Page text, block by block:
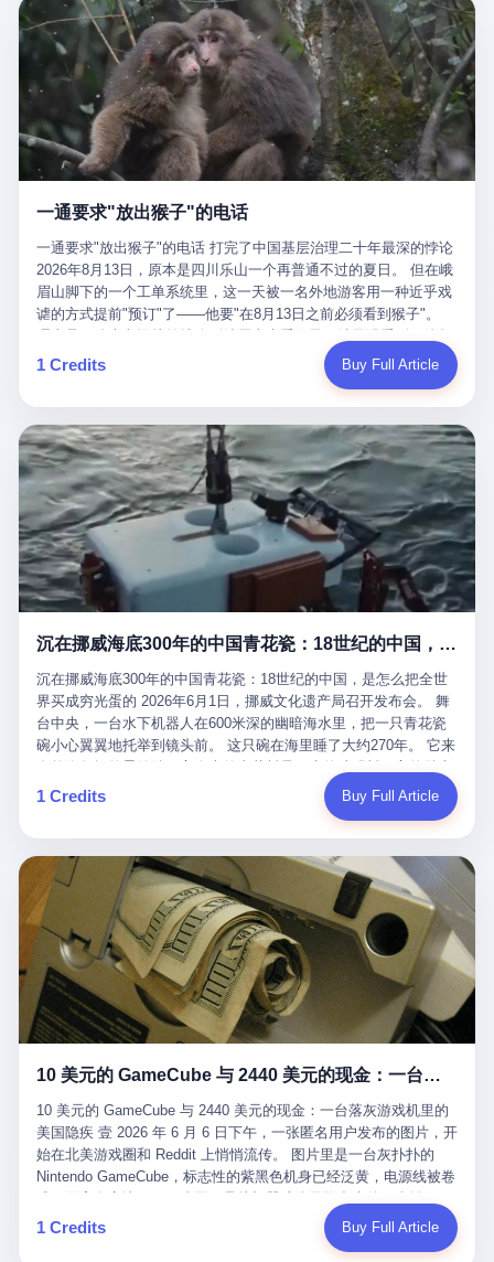
conglomerate AB InBev. Spaten Fight Night is, in the language of
the actual world, a marketing event. The fights at Spaten Fight
Night are, in the language of the actual world, content. The
fighters at Spaten Fight Night are, in the language of the actual
world, the cost of the content. The cost of the content is, in the
language of the actual world, paid in the form of appearance fees,
which in Wanderlei's case was, by the trade press's reporting,
R$500,000 (around $94,000), split between the winner's purse and
a knockout bonus. Spaten Fight Night, in the language of the
actual world, did not, in the lead-up to the event, commission any
Night, in the language of the actual world, accepted Wanderlei's
own statement, in his media day interview, that he had "done all
the exams" and was "doing great." Spaten Fight Night, in the
language of the actual world, took the man's word for it. Spaten
Fight Night, in the language of the actual world, did not, in fact,
ask for the medical records. Spaten Fight Night, in the language
of the actual world, did not, in fact, ask for the imaging. Spaten
Fight Night, in the language of the actual world, did not, in fact,
ask for the second opinion. Spaten Fight Night, in the language of
the actual world, asked the 49-year-old man if he was, in fact, OK
to fight, and when the 49-year-old man said yes, took the 49-year-
old man at his word. Spaten Fight Night, in the language of the
actual world, is the kind of promotion that, in 2025, has decided
that the most important medical clearance for a 49-year-old man
with documented brain injury to fight another 50-year-old man, in
an exhibition boxing match, is the man's own word.
里以上，就为了告诉你一句"我看到了，但我刹不住"？ 那你这堆硬
件是装饰品吗？ 还是说给PPT用的？ 4 我特别想替这位车主问仰
望几个问题。 第一，你们4次上门探望，但从来不提供任何数据，
理由是"需要走法律程序"。 我想问：你们探望的目的是什么？ 是真
心看望伤员？还是为了拿一份"已探望"的内部汇报？
本。 国家医保局基金监管司监管二处副处长寇某在接受央视采访时
说了一句话：随着调查深入，这家公司实际上，背后还有另外两家
公司——一家在成都，一家在杭州。 三家。 三个城市，三套人
马，平行操作，剧本相同，节奏相同。 你想想看，这是一种什么级
别的组织？ 不是几个打工的临时起意，不是小老板灵机一动搞副业
——这是一整套有模板、有流程、有跨地域执行能力的"生育津贴套
现SOP"。 这种活儿，没有专业团队，根本跑不起来。 而且这三家
公司的"13个孕妇"，到底是真的在同一家公司上班，还是挂靠的？
按目前公开的报道措辞叫"员工"，但你看财新那句原话——"15人规
模的'空壳'公司"，"员工薪资由4000元虚构成1.8万元"，"13名员工
集中在14个月内生育"—— 什么叫"虚构成1.8万"？ 意思就是：这笔
钱，从没真的发到这些"员工"手上过。 所谓"涨工资"，是账面上的
游戏。所谓"良心老板"，是把国家发给你的生育津贴反过来骗走的
中间商。 你以为她们领到了一笔天降横财。 其实她们可能一分钱
都没拿到，全部被老板截流，进了老板的腰包。 三、这个剧本为什
么能跑14个月？ 这才是最让我后背发凉的地方。 一家15人的小公
司，13个孕妇，14个月内集中生育—— 这个数据，说实话，正常
月内怀孕。什么公司有这种生育KPI？什么行业的育龄妇女能这么
整齐划一地集体发动？
在日内瓦参加完一轮核谈判，连夜飞回德黑兰，9点整准时到领袖
办公室，要当面汇报谈判成果。 顺便，他要告诉哈梅内伊一件更要
紧的事——中东这一带的战争概率，最近大幅抬升。 他刚坐下，刚
开口。 然后呢？ 轰的一声，整栋楼就被炸了。 哈梅内伊死了。 你
没看错，一个国家的最高领袖，是被"定点清除"的。就在他处理国
事的办公室里面。旁边还坐着他刚从日内瓦飞回来的外长。 我擦。
这TM比好莱坞的剧本都狠。 但接下来发生的事，比这一炸还要让
人无语。 2. 整整100天，全世界都在装睡 哈梅内伊是什么时候死
2026年6月6日。 100天。 整整100天里，国际上所有的新闻里，写
木兹海峡通航前景不明"。 "美军中央司令部击落伊朗无人机"。 "伊
朗外交部谴责美军违反停火协议"。 没有一条新闻，认真告诉过你
——那个被他们反复提到的"伊朗最高领袖"，其实早在100天前就已
经死了。 你懂这种魔幻感吗？ 就好比一个公司开全员大会，老板
在台上讲话，PPT还在放KPI呢，结果公司的人全知道老板上周已
经猝死了，PPT是AI自动生成的，演讲稿是公关部硬憋的，连座位
都是空的。 就这么演了100天。 而作为伊朗外长的阿拉格齐，那个
2月28日早上和哈梅内伊一起坐在办公室里的男人，亲眼看着一国
之君被炸成灰的人——他愣是把这件事，憋了整整100天。 我擦。
这要什么样的心理素质？ 3. 那个接班的儿子，100天没露过一次面
哈梅内伊死了之后，谁接班？ 他亲儿子，穆杰塔巴·哈梅内伊。 你
看，多么朴素，多么直接，老爸死了儿子接班，连"民主选举"四个
字都懒得演了。 而这位新任伊朗最高领袖穆杰塔巴，根据阿拉格齐
亲口说——"深度参与国家治理，拥有完全的掌控力"。
一通要求"放出猴子"的电话
一通要求"放出猴子"的电话 打完了中国基层治理二十年最深的悖论
2026年8月13日，原本是四川乐山一个再普通不过的夏日。 但在峨
眉山脚下的一个工单系统里，这一天被一名外地游客用一种近乎戏
谑的方式提前"预订"了——他要"在8月13日之前必须看到猴子"。
定地认为这是当地人把猴子"全部关起来了"。 既然关起来了，那就
该公示，他甚至援引了一项法律依据——"我买了猴子挠伤的保险，
题八个字，干脆利落：《要求8月13日之内必须看到猴子》。 这张
工单截图在红星新闻的镜头下流出，瞬间在中文互联网炸开了锅。
网友们笑成一片，"猴子都是野生的，怎么可能都关起来？""又不是
进动物园，想看就看？""景区门票又没宣传肯定能看到猴子！"。
看似一个段子。 但工单那头，12345接线员只能憋着笑受理下来，
按照程序派给峨眉山景区。 峨眉山景区很快回电，态度礼貌，解释
得也耐心： ——我们这里的藏酋猴，是国家二级重点保护野生动
物，目前主要在清音阁到雷洞坪一带活动。它们是野生的，猴群有
自有习性，有四季活动规律，有饮食习惯，希望游客爱护野生动
笑不得地再补一刀： ——这其实是一份人身意外伤害保险，由游客
区域内的意外死亡、意外残疾、意外伤害医疗保障。 事情到这里就
完了。景区解释了，游客挂电话了，工单办结，12345系统里又是
一条"已回复"的绿色标记。 这大概是过去五年来，340余万件乐山
心连心诉求工单里，最不值一提、又最值得拿来解剖的一条。 壹
先说一组数据。 2019年7月1日，北京市委书记蔡奇去12345市民服
务热线调研，他对着500个接线席位说了一句话： "12345市民服务
热线是民生大数据，各种诉求都有，党员干部要带着感情帮助解决
这些问题。" 这句话是有时代背景的。 北京12345的前身叫"市长电
话"，1987年开通的时候只有1条线路、3个接线员，到蔡奇那次去
的时候，已经扩到了500席，开通互联网和微博坐席。 但最关键
的，是从这一年开始，北京把全市333个街道乡镇全部纳入到
12345"接诉即办"直派体系，从此打通了直达街乡镇的诉求直通
车。 效果是显著的——推行"接诉即办"以来，北京各区解决率从
40.1%上升到53.8%，满意率从61.2%上升到72.9%。 到了2025年
12月，新华网披露了一组更惊人的数据——6年时间，北京12345热
线累计受理群众和企业诉求1.7亿件，解决率达到97.2%，满意率达
到97.6%。 这是个什么概念？ 北京常住人口约2200万，6年累计
1.7亿件，相当于平均每个北京人在这6年里拨打过7.7次12345，或
者转述过、陪同家人拨打过更多次。 而更不容易的是解决率与满意
率两个数字——97.2%与97.6%几乎并驾齐驱。 这意味着，在北
京，12345已经不是一台冷冰冰的投诉机器，而是被改造成了一个
有温度、能让市民真切感受到"被听见"的政府窗口。 簋街的外卖骑
手停不好车，打一通12345，几天后划出了专属停车区、增设了换
电柜，物业人员高峰时段协助分流取餐——一篇报道里管这叫"以群
众诉求为驱动的城市治理改革"。 延庆区供暖设备坏了，过去是层
层上报、拖到换季，现在12345一来就是"2小时上门、4小时维
1 Credits Buy Full Article
沉在挪威海底300年的中国青花瓷：18世纪的中国，是怎么把全世界买成穷光蛋的
沉在挪威海底300年的中国青花瓷：18世纪的中国，是怎么把全世
界买成穷光蛋的 2026年6月1日，挪威文化遗产局召开发布会。 舞
台中央，一台水下机器人在600米深的幽暗海水里，把一只青花瓷
碗小心翼翼地托举到镜头前。 这只碗在海里睡了大约270年。 它来
是安徽的瓷石，它身上的工匠手印，是某位我们连名字都不会知道
的男人留下的。 这艘沉船被挪威人命名成"瓷器沉船"。 船里除了几
物、装在木箱里的茶叶和中草药。 这是 18 世纪中叶，地球上最繁
忙的一次国际贸易，在北欧海域被海水按下暂停键的样子。 挪威人
没见过这种阵仗。 文化历史基金会博物馆馆长尼娜·雷夫塞斯站在
那堆被缓缓打捞上来的青花瓷前说："如同封存极其完好的时光胶
囊。" 我擦。 300年前中国制造在北欧的"影响力"，竟然还能压过斯
堪的纳维亚的所有好东西一头。 这件"时光胶囊"里，装的是我们这
个国家，最意气风发的那个年代。 壹 先讲一个发现这艘船的钟表
匠。 他叫 Kjell（化名），挪威人，今年六十多岁，是个做了半辈
子钟表的匠人。 Kjell 跟别的老钟表匠不一样，他业余时间还经营
地中海、东南亚搞沉船打捞完全是两回事——北大西洋的水冷得能
做这门副业不是为了发财。北欧水下考古界有一句行话："这个星球
上，最后一批没被人翻过的地方，就在北海和挪威海的几百米深的
水下。" Kjell 喜欢这种感觉。海底几百年不见人烟，你的小机器人
潜下去，照一束白光过去，照到的是 1682 年伦敦大火那年沉下去
的英国帆船，是 1700 年瑞典国王号，是 1750 年代某个中国青花
瓷被堆在船舱里、还没来得及抵达哥本哈根港口的某艘无名商船。
2025 年底，他把自己的小型机器人和声呐系统派到挪威南部的斯
1 Credits Buy Full Article
10 美元的 GameCube 与 2440 美元的现金：一台落灰游戏机里的美国隐疾
10 美元的 GameCube 与 2440 美元的现金：一台落灰游戏机里的
美国隐疾 壹 2026 年 6 月 6 日下午，一张匿名用户发布的图片，开
始在北美游戏圈和 Reddit 上悄悄流传。 图片里是一台灰扑扑的
Nintendo GameCube，标志性的紫黑色机身已经泛黄，电源线被卷
的美元，零零散散，五块十块二十块都有，背景是客厅的旧地毯。
买家在 imgur 上一句话描述：上周六去街边庭院旧货摊（yard
1 Credits Buy Full Article